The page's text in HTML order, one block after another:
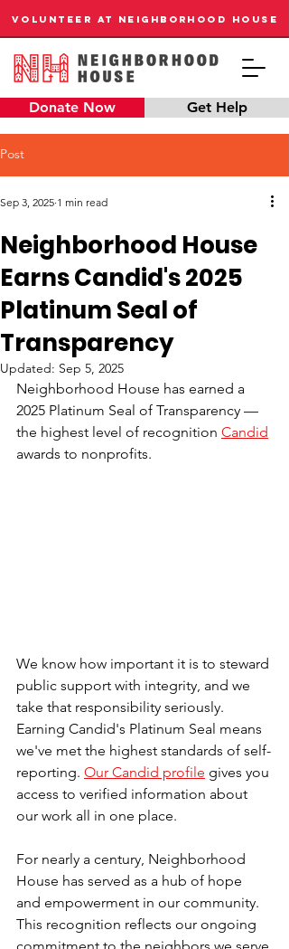
Donate Now Get Help
VOLUNTEER AT NEIGHBORHOOD HOUSE
Post
Neighborhood House
Earns Candid's 2025
Platinum Seal of
Transparency
Sep 3, 2025 1 min read
Updated: Sep 5, 2025
Neighborhood House has earned a
2025 Platinum Seal of Transparency —
the highest level of recognition Candid
awards to nonprofits.
We know how important it is to steward
public support with integrity, and we
take that responsibility seriously.
Earning Candid's Platinum Seal means
we've met the highest standards of self-
reporting. Our Candid profile gives you
access to verified information about
our work all in one place.
For nearly a century, Neighborhood
House has served as a hub of hope
and empowerment in our community.
This recognition reflects our ongoing